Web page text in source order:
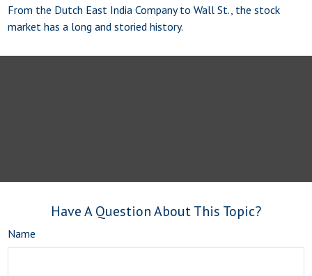
From the Dutch East India Company to Wall St., the stock
market has a long and storied history.
Have A Question About This Topic?
Name